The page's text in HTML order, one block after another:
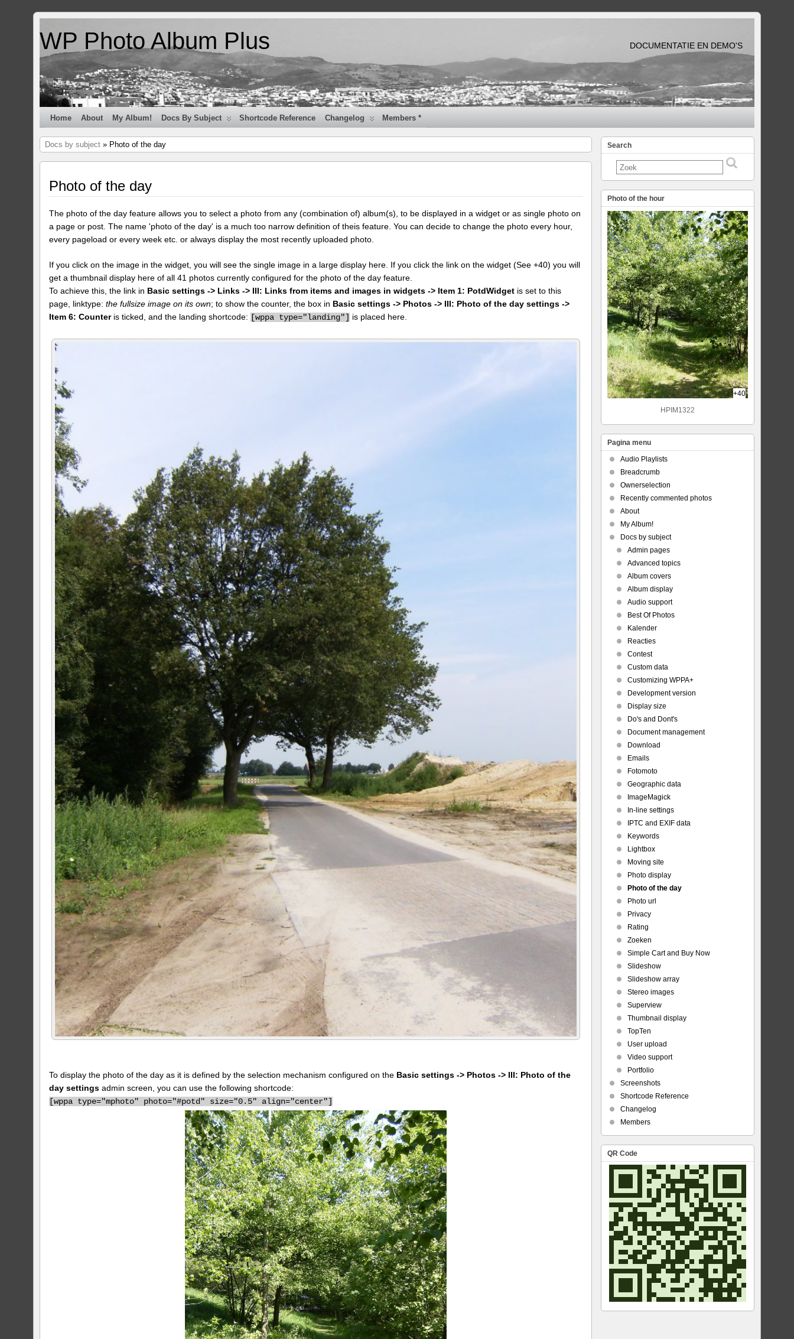
WP Photo Album Plus DOCUMENTATIE EN DEMO'S
Home About My Album! Docs By Subject Shortcode Reference Changelog Members *
Docs by subject » Photo of the day
Photo of the day
The photo of the day feature allows you to select a photo from any (combination of) album(s), to be displayed in a widget or as single photo on
a page or post. The name 'photo of the day' is a much too narrow definition of theis feature. You can decide to change the photo every hour,
every pageload or every week etc. or always display the most recently uploaded photo.
If you click on the image in the widget, you will see the single image in a large display here. If you click the link on the widget (See +40) you will
get a thumbnail display here of all 41 photos currently configured for the photo of the day feature.
To achieve this, the link in Basic settings -> Links -> III: Links from items and images in widgets -> Item 1: PotdWidget is set to this
page, linktype:the fullsize image on its own; to show the counter, the box in Basic settings -> Photos -> III: Photo of the day settings ->
Item 6: Counteris ticked, and the landing shortcode: [wppa type="landing"] is placed here.
To display the photo of the day as it is defined by the selection mechanism configured on the Basic settings -> Photos -> III: Photo of the
day settings admin screen, you can use the following shortcode:
[wppa type="mphoto" photo="#potd" size="0.5" align="center"]
Search
Photo of the hour
+40
HPIM1322
Pagina menu
Audio Playlists
Breadcrumb
Ownerselection
Recently commented photos
About
My Album!
Docs by subject
Admin pages
Advanced topics
Album covers
Album display
Audio support
Best Of Photos
Kalender
Reacties
Contest
Custom data
Customizing WPPA+
Development version
Display size
Do's and Dont's
Document management
Download
Emails
Fotomoto
Geographic data
ImageMagick
In-line settings
IPTC and EXIF data
Keywords
Lightbox
Moving site
Photo display
Photo of the day
Photo url
Privacy
Rating
Zoeken
Simple Cart and Buy Now
Slideshow
Slideshow array
Stereo images
Superview
Thumbnail display
TopTen
User upload
Video support
Portfolio
Screenshots
Shortcode Reference
Changelog
Members
QR Code